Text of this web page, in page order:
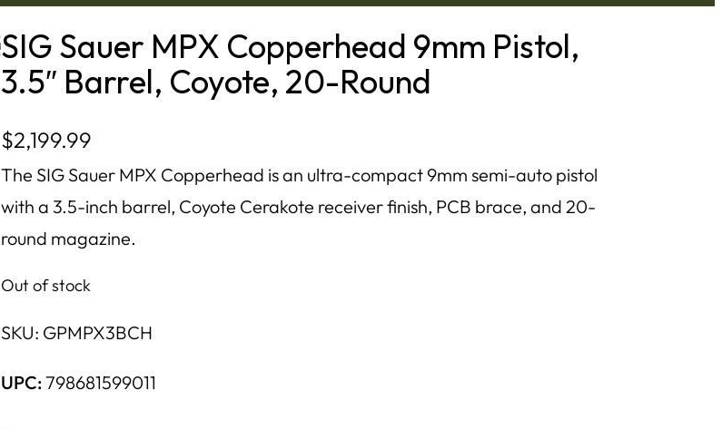
SIG Sauer MPX Copperhead 9mm Pistol,
3.5″ Barrel, Coyote, 20-Round
$2,199.99
The SIG Sauer MPX Copperhead is an ultra-compact 9mm semi-auto pistol
with a 3.5-inch barrel, Coyote Cerakote receiver finish, PCB brace, and 20-
round magazine.
Out of stock
SKU: GPMPX3BCH
UPC:798681599011